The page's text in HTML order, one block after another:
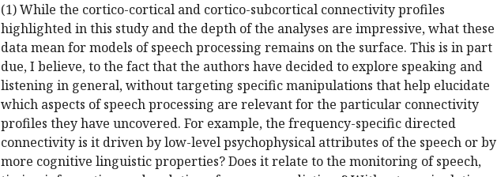
(1) While the cortico-cortical and cortico-subcortical connectivity profiles
highlighted in this study and the depth of the analyses are impressive, what these
data mean for models of speech processing remains on the surface. This is in part
due, I believe, to the fact that the authors have decided to explore speaking and
listening in general, without targeting specific manipulations that help elucidate
which aspects of speech processing are relevant for the particular connectivity
profiles they have uncovered. For example, the frequency-specific directed
connectivity is it driven by low-level psychophysical attributes of the speech or by
more cognitive linguistic properties? Does it relate to the monitoring of speech,